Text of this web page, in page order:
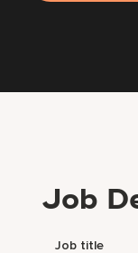
Job
Job title